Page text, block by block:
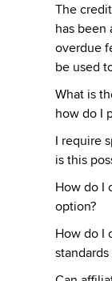
The
has been
overdue
be used
What is
how do I
I require
is this
How do I
option?
How do I